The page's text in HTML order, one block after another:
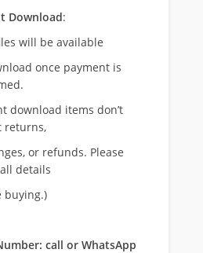
Download:
will be available
once payment is
download items don’t
returns,
or refunds. Please
details
buying.)
call or WhatsApp